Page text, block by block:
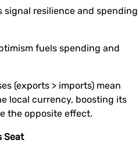
signal resilience and spending
fuels spending and
(exports > imports) mean
local currency, boosting its
the opposite effect.
Seat